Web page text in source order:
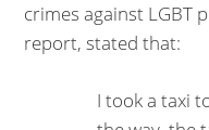
crimes against LGBT
report, stated that:
I took a taxi